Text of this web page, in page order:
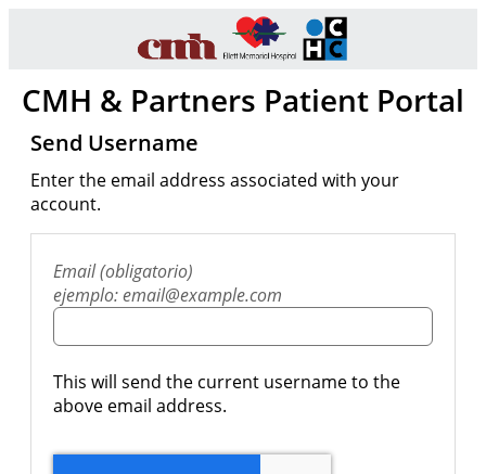
CMH & Partners Patient Portal
Send Username
Enter the email address associated with your
account.
Email (obligatorio)
ejemplo: email@example.com
This will send the current username to the
above email address.